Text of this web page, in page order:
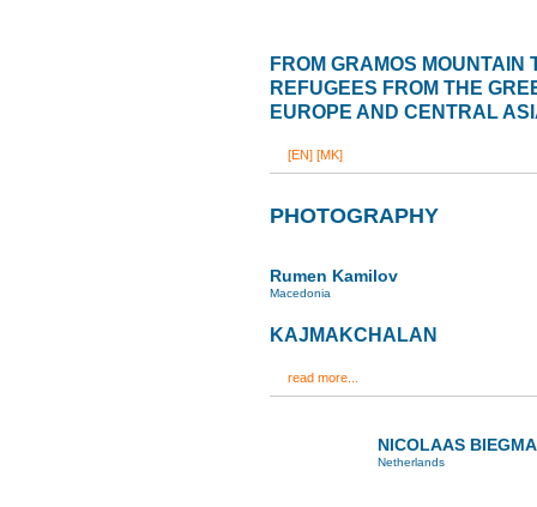
FROM GRAMOS
REFUGEES FROM THE
EUROPE AND CENTRAL
[EN] [MK]
PHOTOGRAPHY
Rumen Kamilov
Macedonia
KAJMAKCHALAN
read more...
NICOLAAS
Netherlands